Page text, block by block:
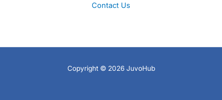
Contact Us
Copyright © 2026 JuvoHub